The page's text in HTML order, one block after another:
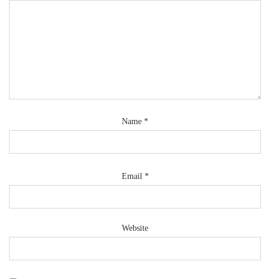
Name *
Email *
Website